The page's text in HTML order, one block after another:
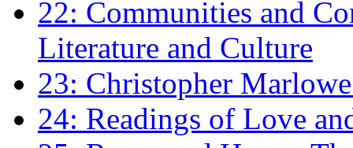
22: Communities and
Literature and Culture
23: Christopher
24: Readings of Love